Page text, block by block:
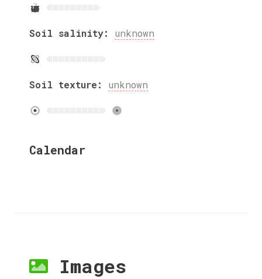
Soil salinity: unknown
Soil texture: unknown
Calendar
Images